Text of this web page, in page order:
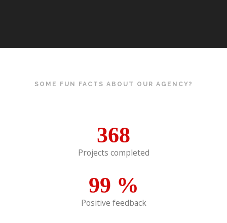
SOME FUN FACTS ABOUT OUR AGENCY?
368
Projects completed
99 %
Positive feedback